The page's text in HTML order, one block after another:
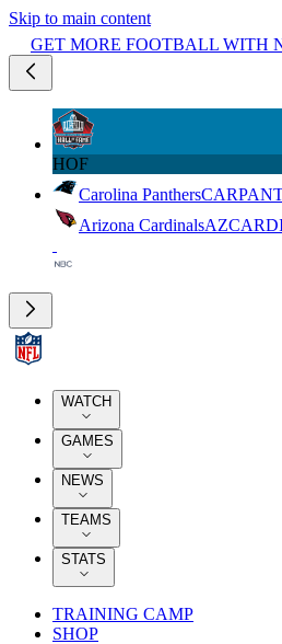
Skip to main content
GET MORE FOOTBALL WITH
HOF
Carolina PanthersCAR
Arizona CardinalsAZ
WATCH
GAMES
NEWS
TEAMS
STATS
TRAINING CAMP
SHOP